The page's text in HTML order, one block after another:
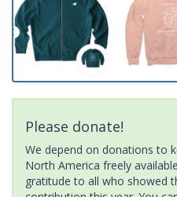
Please donate!
We depend on donations to
North America freely
gratitude to all who showed